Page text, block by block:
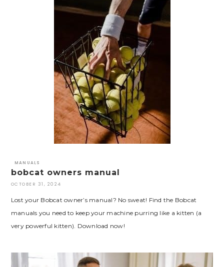
MANUALS
bobcat owners manual
OCTOBER 31, 2024
Lost your Bobcat owner’s manual? No sweat! Find the Bobcat
manuals you need to keep your machine purring like a kitten (a
very powerful kitten). Download now!